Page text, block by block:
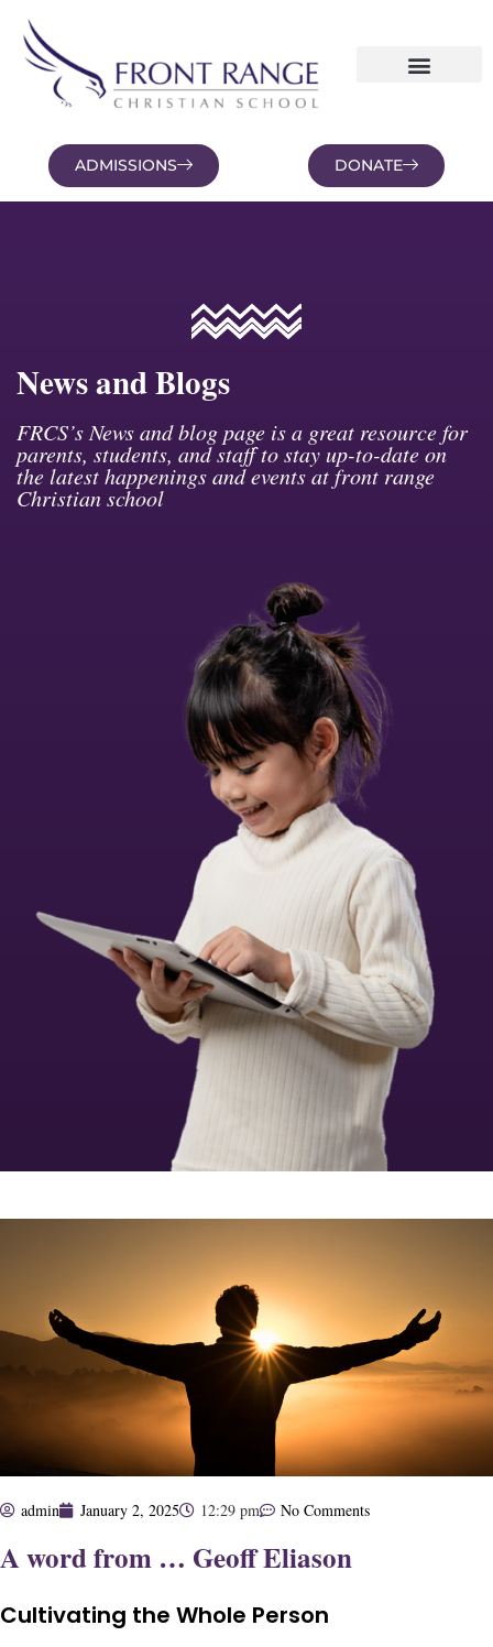
ADMISSIONS DONATE
News and Blogs
FRCS’s News and blog page is a great resource for
parents, students, and staff to stay up-to-date on
the latest happenings and events at front range
Christian school
admin January 2, 2025 12:29 pm No Comments
A word from … Geoff Eliason
Cultivating the Whole Person